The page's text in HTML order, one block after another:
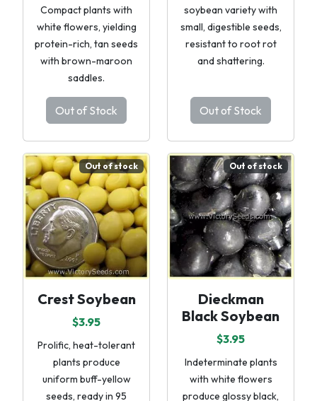
Compact plants with
white flowers, yielding
protein-rich, tan seeds
with brown-maroon
saddles.
Out of Stock
soybean variety with
small, digestible seeds,
resistant to root rot
and shattering.
Out of Stock
Out of stock
Crest Soybean
$3.95
Prolific, heat-tolerant
plants produce
uniform buff-yellow
seeds, ready in 95
Out of stock
Dieckman
Black Soybean
$3.95
Indeterminate plants
with white flowers
produce glossy black,